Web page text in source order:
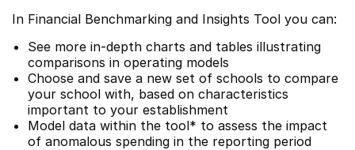
In Financial Benchmarking and Insights Tool you can:
See more in-depth charts and tables illustrating
comparisons in operating models
Choose and save a new set of schools to compare
your school with, based on characteristics
important to your establishment
Model data within the tool* to assess the impact
of anomalous spending in the reporting period